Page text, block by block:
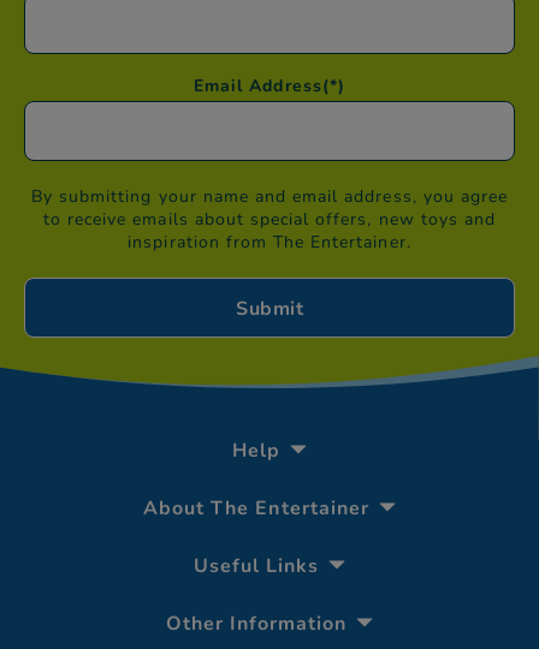
Email Address(*)
By submitting your name and email address, you agree
to receive emails about special offers, new toys and
inspiration from The Entertainer.
Help
About The Entertainer
Useful Links
Other Information